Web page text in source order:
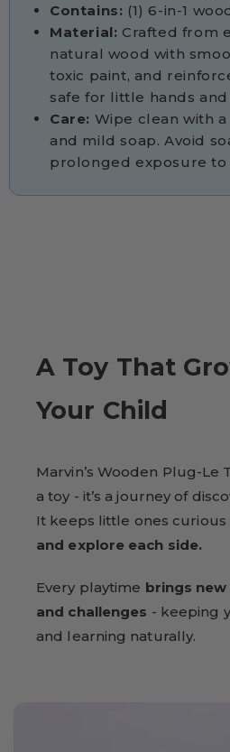
Contains: (1) 6-in-1
Material: Crafted from
natural wood with
toxic paint, and
safe for little hands
Care: Wipe clean with
and mild soap. Avoid
prolonged exposure to
A Toy That
Your Child
Marvin’s Wooden Plug-Le
a toy - it’s a journey of
It keeps little ones curious
and explore each side.
Every playtime brings
and challenges - keeping
and learning naturally.